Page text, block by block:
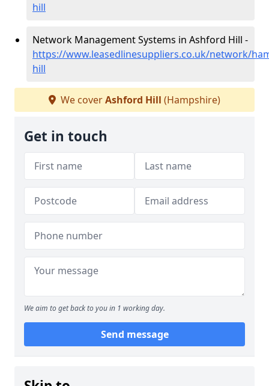
hill
Network Management Systems in Ashford Hill -
https://www.leasedlinesuppliers.co.uk/network/
hill
We coverAshford Hill (Hampshire)
Get in touch
We aim to get back to you in 1 working day.
Send message